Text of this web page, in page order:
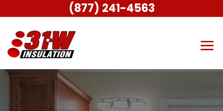
(877) 241-4563